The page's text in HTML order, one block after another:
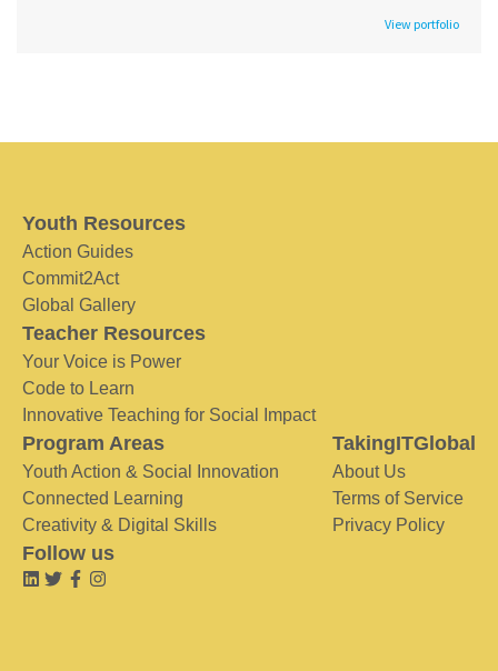
View portfolio
Youth Resources
Action Guides
Commit2Act
Global Gallery
Teacher Resources
Your Voice is Power
Code to Learn
Innovative Teaching for Social Impact
Program Areas
Youth Action & Social Innovation
Connected Learning
Creativity & Digital Skills
TakingITGlobal
About Us
Terms of Service
Privacy Policy
Follow us